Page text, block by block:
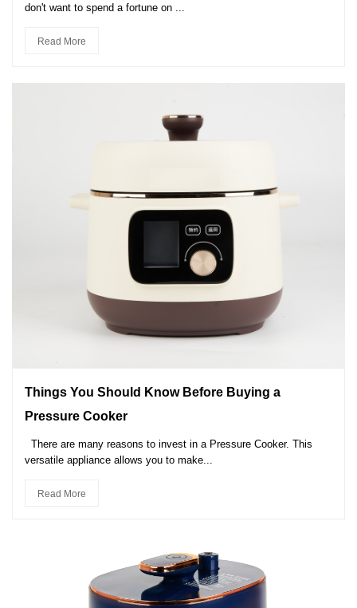
don't want to spend a fortune on ...
Read More
Things You Should Know Before Buying a
Pressure Cooker
There are many reasons to invest in a Pressure Cooker. This
versatile appliance allows you to make...
Read More